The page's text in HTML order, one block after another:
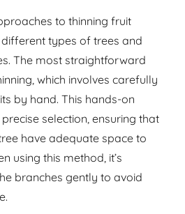
to thinning fruit
types of trees and
The most straightforward
which involves carefully
by hand. This hands-on
selection, ensuring that
have adequate space to
using this method, it’s
branches gently to avoid